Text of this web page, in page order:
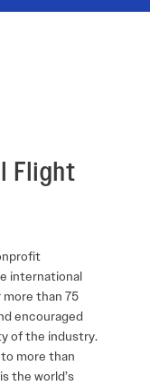
Flight
international
than 75
encouraged
of the industry.
more than
the world’s